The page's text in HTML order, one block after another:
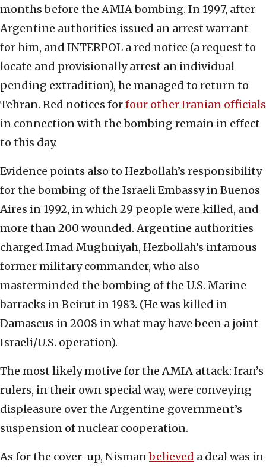
months before the AMIA bombing. In 1997, after
Argentine authorities issued an arrest warrant
for him, and INTERPOL a red notice (a request to
locate and provisionally arrest an individual
pending extradition), he managed to return to
Tehran. Red notices forfour other Iranian officials
in connection with the bombing remain in effect
to this day.
Evidence points also to Hezbollah’s responsibility
for the bombing of the Israeli Embassy in Buenos
Aires in 1992, in which 29 people were killed, and
more than 200 wounded. Argentine authorities
charged Imad Mughniyah, Hezbollah’s infamous
former military commander, who also
masterminded the bombing of the U.S. Marine
barracks in Beirut in 1983. (He was killed in
Damascus in 2008 in what may have been a joint
Israeli/U.S. operation).
The most likely motive for the AMIA attack: Iran’s
rulers, in their own special way, were conveying
displeasure over the Argentine government’s
suspension of nuclear cooperation.
As for the cover-up, Nismanbelieved a deal was in